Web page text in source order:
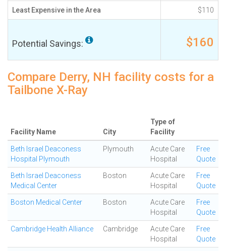
Least Expensive in the Area $110
Potential Savings: $160
Compare Derry, NH facility costs for a
Tailbone X-Ray
Facility Name City
Type of
Facility
Beth Israel Deaconess
Hospital Plymouth
Plymouth
Acute Care
Hospital
Free
Quote
Beth Israel Deaconess
Medical Center
Boston
Acute Care
Hospital
Free
Quote
Boston Medical Center Boston
Acute Care
Hospital
Free
Quote
Cambridge Health Alliance Cambridge
Acute Care
Hospital
Free
Quote